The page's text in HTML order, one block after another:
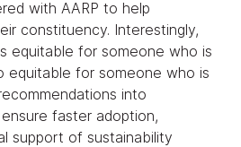
with AARP to help
constituency. Interestingly,
equitable for someone who is
equitable for someone who is
into
faster adoption,
support of sustainability